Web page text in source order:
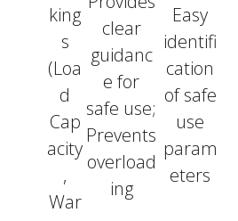
king
s
(Loa
d
Cap
acity
,
War
clear
guidanc
e for
safe use;
Prevents
overload
ing
Easy
identifi
cation
of safe
use
param
eters